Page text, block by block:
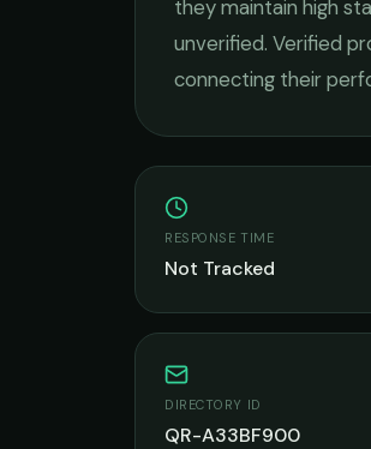
they maintain high
unverified. Verified
connecting their
RESPONSE TIME
Not Tracked
DIRECTORY ID
QR-A33BF900